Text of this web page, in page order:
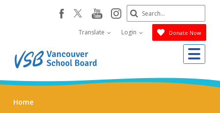
facebookyoutube
instagram
Translate Login Donate Now
Search
Submit
Home